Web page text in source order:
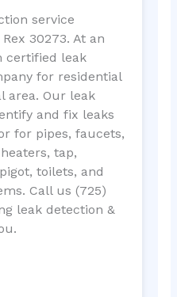
service
30273. At an
certified leak
for residential
area. Our leak
and fix leaks
for pipes, faucets,
tap,
toilets, and
Call us (725)
leak detection &